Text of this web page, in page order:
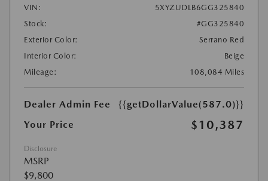
VIN:
5XYZUDLB6GG325840
Stock:
#GG325840
Exterior Color:
Serrano Red
Interior Color:
Beige
Mileage:
108,084 Miles
Dealer Admin Fee
{{getDollarValue(587.0)}}
Your Price
$10,387
Disclosure
MSRP
$9,800